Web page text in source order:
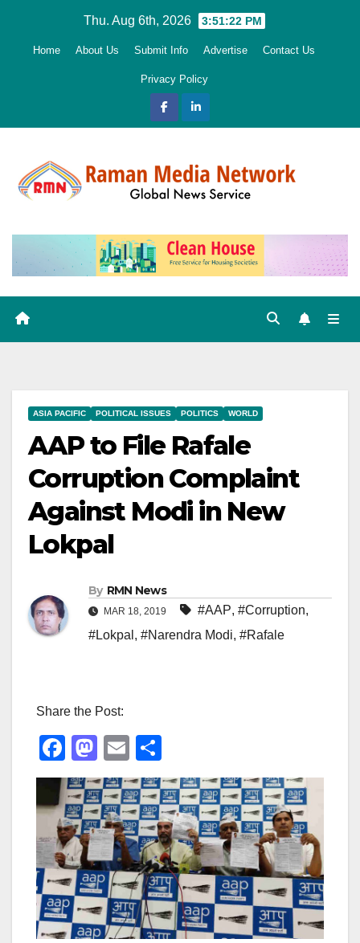
Thu. Aug 6th, 2026 3:51:24 PM
Home About Us Submit Info Advertise Contact Us
Privacy Policy
ASIA PACIFIC POLITICAL ISSUES POLITICS WORLD
AAP to File Rafale
Corruption Complaint
Against Modi in New
Lokpal
By RMN News
MAR 18, 2019 #AAP, #Corruption,
#Lokpal , #Narendra Modi, #Rafale
Share the Post:
F
a
c
e
b
o
o
k
M
a
st
o
d
o
n
E
m
ail
h
ar
e